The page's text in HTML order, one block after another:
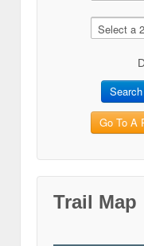
Search
Go To A
Trail Map